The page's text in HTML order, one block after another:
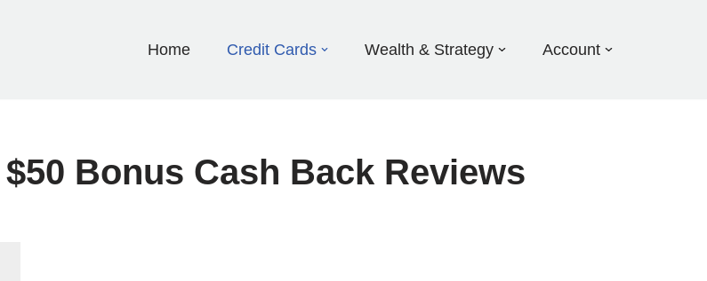
Home Credit Cards Wealth & Strategy Account
Bonus Cash Back Reviews